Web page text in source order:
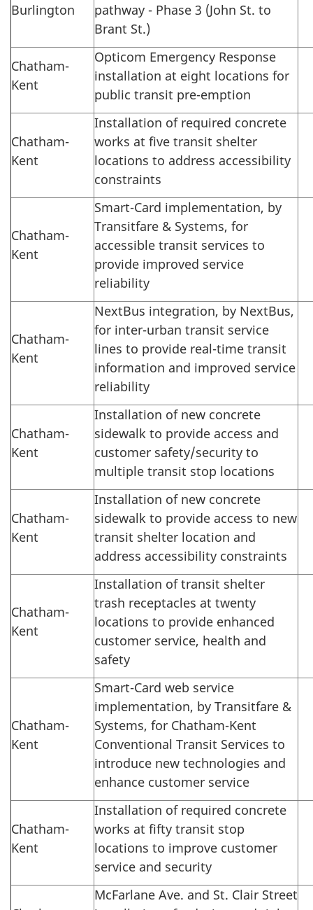
Burlington
pathway - Phase 3 (John St. to
Brant St.)
Chatham-
Kent
Opticom Emergency Response
installation at eight locations for
public transit pre-emption
Chatham-
Kent
Installation of required concrete
works at five transit shelter
locations to address accessibility
constraints
Chatham-
Kent
Smart-Card implementation, by
Transitfare & Systems, for
accessible transit services to
provide improved service
reliability
Chatham-
Kent
NextBus integration, by NextBus,
for inter-urban transit service
lines to provide real-time transit
information and improved service
reliability
Chatham-
Kent
Installation of new concrete
sidewalk to provide access and
customer safety/security to
multiple transit stop locations
Chatham-
Kent
Installation of new concrete
sidewalk to provide access to new
transit shelter location and
address accessibility constraints
Chatham-
Kent
Installation of transit shelter
trash receptacles at twenty
locations to provide enhanced
customer service, health and
safety
Chatham-
Kent
Smart-Card web service
implementation, by Transitfare &
Systems, for Chatham-Kent
Conventional Transit Services to
introduce new technologies and
enhance customer service
Chatham-
Kent
Installation of required concrete
works at fifty transit stop
locations to improve customer
service and security
McFarlane Ave. and St. Clair Street